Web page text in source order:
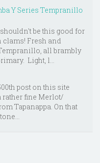
Y Series Tempranillo
be this good for
clams! Fresh and
all brambly
Light, l...
post on this site
rather fine Merlot/
Tapanappa. On that